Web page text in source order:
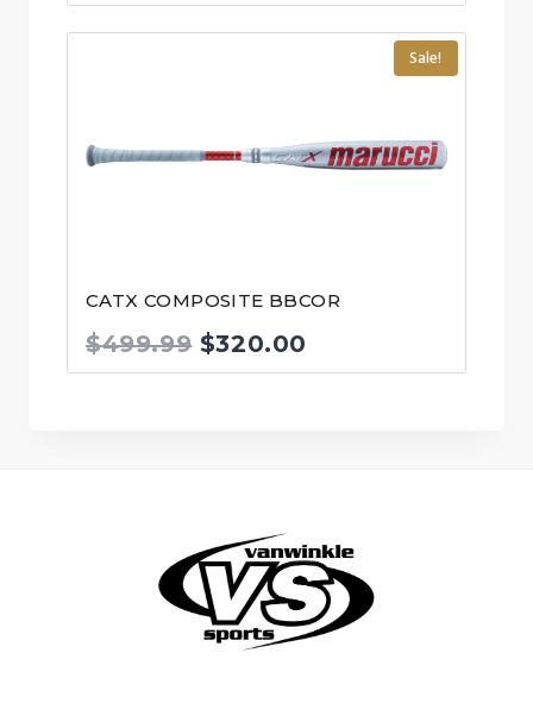
Sale!
CATX COMPOSITE BBCOR
$499.99 Original
price
$320.00
price